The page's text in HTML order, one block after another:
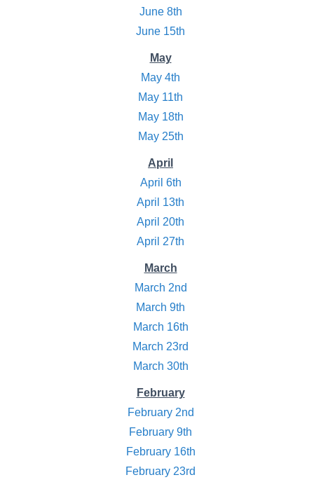
June 8th
June 15th
May
May 4th
May 11th
May 18th
May 25th
April
April 6th
April 13th
April 20th
April 27th
March
March 2nd
March 9th
March 16th
March 23rd
March 30th
February
February 2nd
February 9th
February 16th
February 23rd